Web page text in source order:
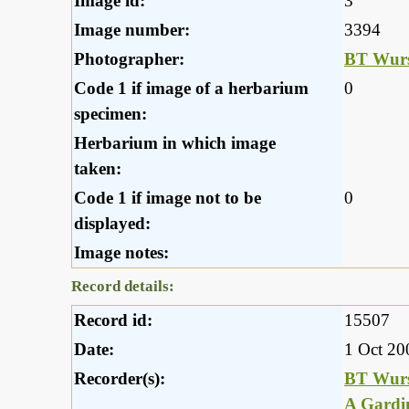
Image number:
3394
Photographer:
BT
Code 1 if image of a herbarium
specimen:
0
Herbarium in which image
taken:
Code 1 if image not to be
displayed:
0
Image notes:
Record details:
Record id:
15507
Date:
1 Oct
Recorder(s):
BT
A